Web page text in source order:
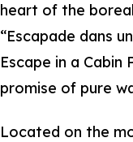
heart of the
“Escapade dans
Escape in a
promise of pure
Located on the